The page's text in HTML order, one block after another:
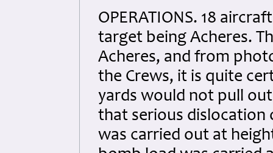
OPERATIONS. 18
target being Acheres.
Acheres, and from
the Crews, it is quite
yards would not pull
that serious dislocation
was carried out at